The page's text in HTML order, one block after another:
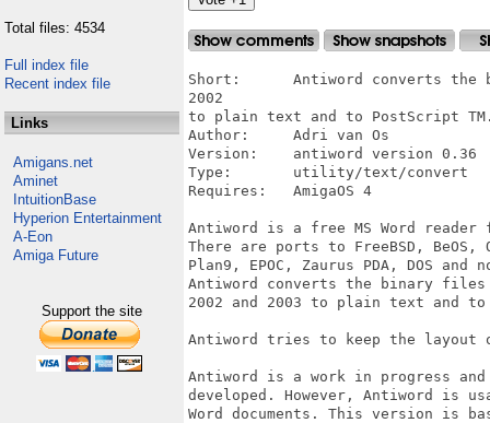
Total files: 4534
Full index file
Recent index file
Links
Amigans.net
Aminet
IntuitionBase
Hyperion Entertainment
A-Eon
Amiga Future
Support the site
Short:      Antiword converts the
2002
to plain text and to PostScript
Author:     Adri van Os
Version:    antiword version 0.36
Type:       utility/text/convert
Requires:   AmigaOS 4
Antiword is a free MS Word reader
There are ports to FreeBSD, BeOS,
Plan9, EPOC, Zaurus PDA, DOS and
Antiword converts the binary
2002 and 2003 to plain text and to
Antiword tries to keep the layout
Antiword is a work in progress
developed. However, Antiword is
Word documents. This version is